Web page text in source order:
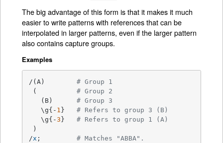
The big advantage of this form is that it makes it much
easier to write patterns with references that can be
interpolated in larger patterns, even if the larger pattern
also contains capture groups.
Examples
/(A) # Group 1
( # Group 2
   (B)
# Group 3
   \g{-
1 } # Refers to group 3 (B)
   \g{-
3 } # Refers to group 1 (A)
)
/x ; # Matches "ABBA".